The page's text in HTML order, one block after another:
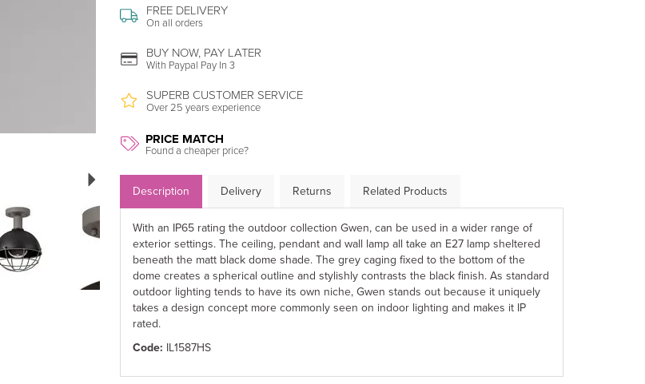
Next
FREE DELIVERY
On all orders
BUY NOW, PAY LATER
With Paypal Pay In 3
SUPERB CUSTOMER SERVICE
Over 25 years experience
PRICE MATCH
Found a cheaper price?
Description Delivery Returns Related Products
With an IP65 rating the outdoor collection Gwen, can be used in a wider range of
exterior settings. The ceiling, pendant and wall lamp all take an E27 lamp sheltered
beneath the matt black dome shade. The grey caging fixed to the bottom of the
dome creates a spherical outline and stylishly contrasts the black finish. As standard
outdoor lighting tends to have its own niche, Gwen stands out because it uniquely
takes a design concept more commonly seen on indoor lighting and makes it IP
rated.
Code: IL1587HS